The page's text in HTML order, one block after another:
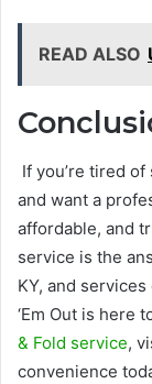
READ ALSO
If you’re tired
and want a
affordable, and
service is the
KY, and
‘Em Out is here
& Fold service,
convenience